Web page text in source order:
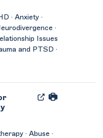
· Anxiety ·
·
Issues
and PTSD ·
· Abuse ·